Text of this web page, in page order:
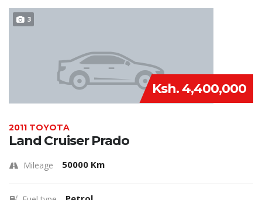
3
Ksh. 4,400,000
2011 TOYOTA
Land Cruiser Prado
Mileage 50000 Km